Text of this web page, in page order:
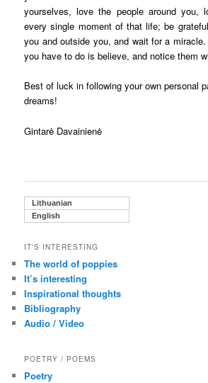
yourselves, love the people around you,
every single moment of that life; be
you and outside you, and wait for a
you have to do is believe, and notice them
Best of luck in following your own personal
dreams!
Gintarė Davainienė
Lithuanian
English
IT'S INTERESTING
The world of poppies
It’s interesting
Inspirational thoughts
Bibliography
Audio / Video
POETRY / POEMS
Poetry